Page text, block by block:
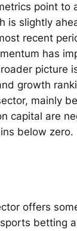
point to
is slightly
recent
has
picture
growth
mainly
capital are
below zero.
offers
betting